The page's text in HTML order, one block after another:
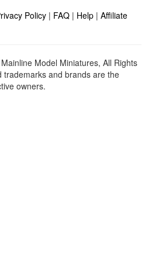
Policy | FAQ | Help | Affiliate
Model Miniatures, All Rights
trademarks and brands are the
owners.